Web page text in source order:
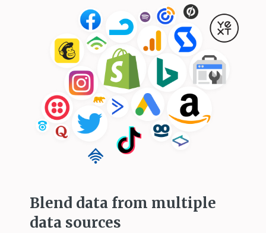
Blend data from multiple
data sources